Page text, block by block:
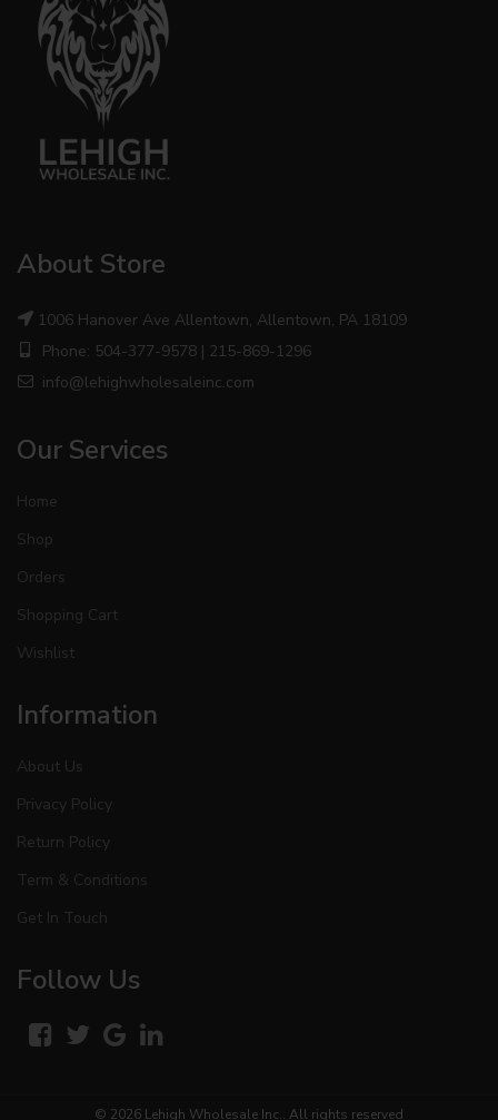
About Store
1006 Hanover Ave Allentown, Allentown, PA 18109
Phone: 504-377-9578 | 215-869-1296
info@lehighwholesaleinc.com
Our Services
Home
Shop
Orders
Shopping Cart
Wishlist
Information
About Us
Privacy Policy
Return Policy
Term & Conditions
Get In Touch
Follow Us
© 2026 Lehigh Wholesale Inc.. All rights reserved